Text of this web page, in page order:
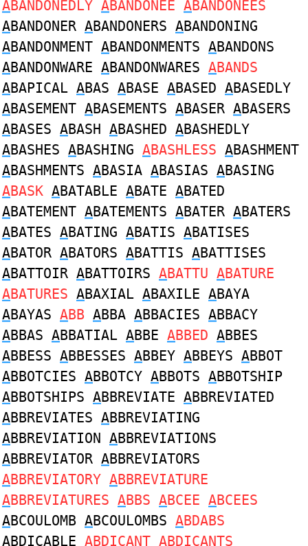
ABANDONEDLY ABANDONEE ABANDONEES
ABANDONER ABANDONERS ABANDONING
ABANDONMENT ABANDONMENTS ABANDONS
ABANDONWARE ABANDONWARES ABANDS
ABAPICAL ABAS ABASE ABASED ABASEDLY
ABASEMENT ABASEMENTS ABASER ABASERS
ABASES ABASH ABASHED ABASHEDLY
ABASHES ABASHING ABASHLESS ABASHMENT
ABASHMENTS ABASIA ABASIAS ABASING
ABASK ABATABLE ABATE ABATED
ABATEMENT ABATEMENTS ABATER ABATERS
ABATES ABATING ABATIS ABATISES
ABATOR ABATORS ABATTIS ABATTISES
ABATTOIR ABATTOIRS ABATTU ABATURE
ABATURES ABAXIAL ABAXILE ABAYA
ABAYAS ABB ABBA ABBACIES ABBACY
ABBAS ABBATIAL ABBE ABBED ABBES
ABBESS ABBESSES ABBEY ABBEYS ABBOT
ABBOTCIES ABBOTCY ABBOTS ABBOTSHIP
ABBOTSHIPS ABBREVIATE ABBREVIATED
ABBREVIATES ABBREVIATING
ABBREVIATION ABBREVIATIONS
ABBREVIATOR ABBREVIATORS
ABBREVIATORY ABBREVIATURE
ABBREVIATURES ABBS ABCEE ABCEES
ABCOULOMB ABCOULOMBS ABDABS
ABDICABLE ABDICANT ABDICANTS